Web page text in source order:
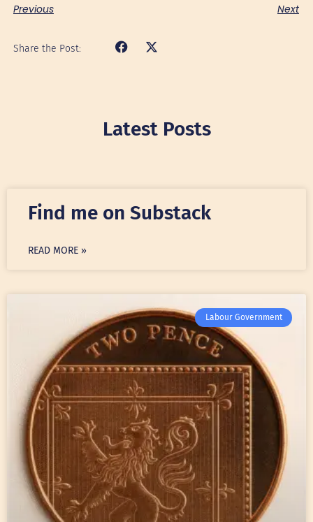
Previous Next
Share the Post:
Latest Posts
Find me on Substack
READ MORE »
Labour Government